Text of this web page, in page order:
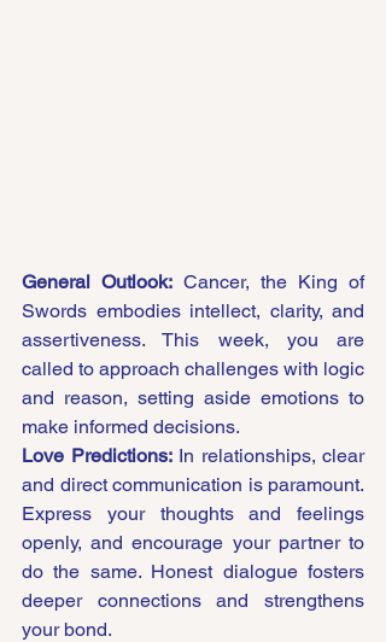
General Outlook: Cancer, the King of
Swords embodies intellect, clarity, and
assertiveness. This week, you are
called to approach challenges with logic
and reason, setting aside emotions to
make informed decisions.
Love Predictions: In relationships, clear
and direct communication is paramount.
Express your thoughts and feelings
openly, and encourage your partner to
do the same. Honest dialogue fosters
deeper connections and strengthens
your bond.